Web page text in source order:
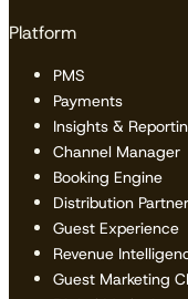
Platform
PMS
Payments
Insights &
Channel Manager
Booking Engine
Distribution
Guest Experience
Revenue
Guest Marketing